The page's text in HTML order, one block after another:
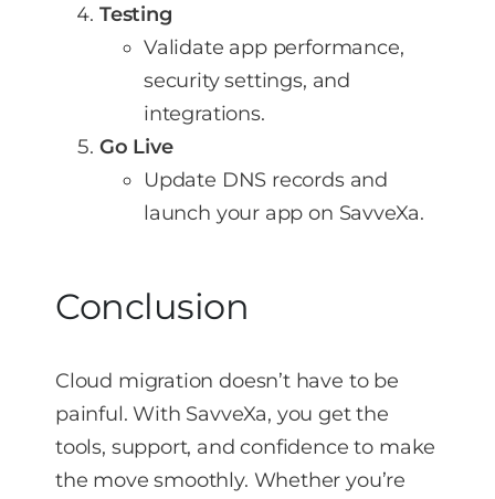
Testing
Validate app performance,
security settings, and
integrations.
Go Live
Update DNS records and
launch your app on SavveXa.
Conclusion
Cloud migration doesn’t have to be
painful. With SavveXa, you get the
tools, support, and confidence to make
the move smoothly. Whether you’re